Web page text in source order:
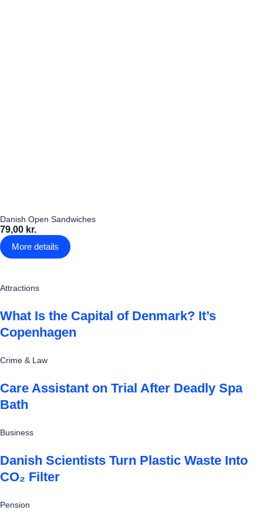
Danish Open Sandwiches
79,00 kr.
More details
Attractions
What Is the Capital of Denmark? It’s
Copenhagen
Crime & Law
Care Assistant on Trial After Deadly Spa
Bath
Business
Danish Scientists Turn Plastic Waste Into
CO₂ Filter
Pension